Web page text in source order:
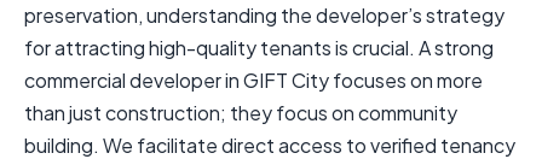
preservation, understanding the developer’s strategy
for attracting high-quality tenants is crucial. A strong
commercial developer in GIFT City focuses on more
than just construction; they focus on community
building. We facilitate direct access to verified tenancy